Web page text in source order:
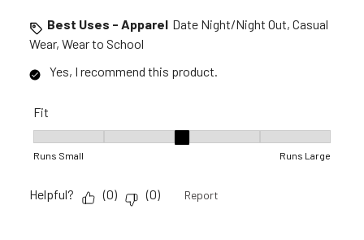
Best Uses - Apparel Date Night/Night Out, Casual
Wear, Wear to School
Yes, I recommend this product.
Fit
Runs Small Runs Large
Helpful? (0) (0) Report